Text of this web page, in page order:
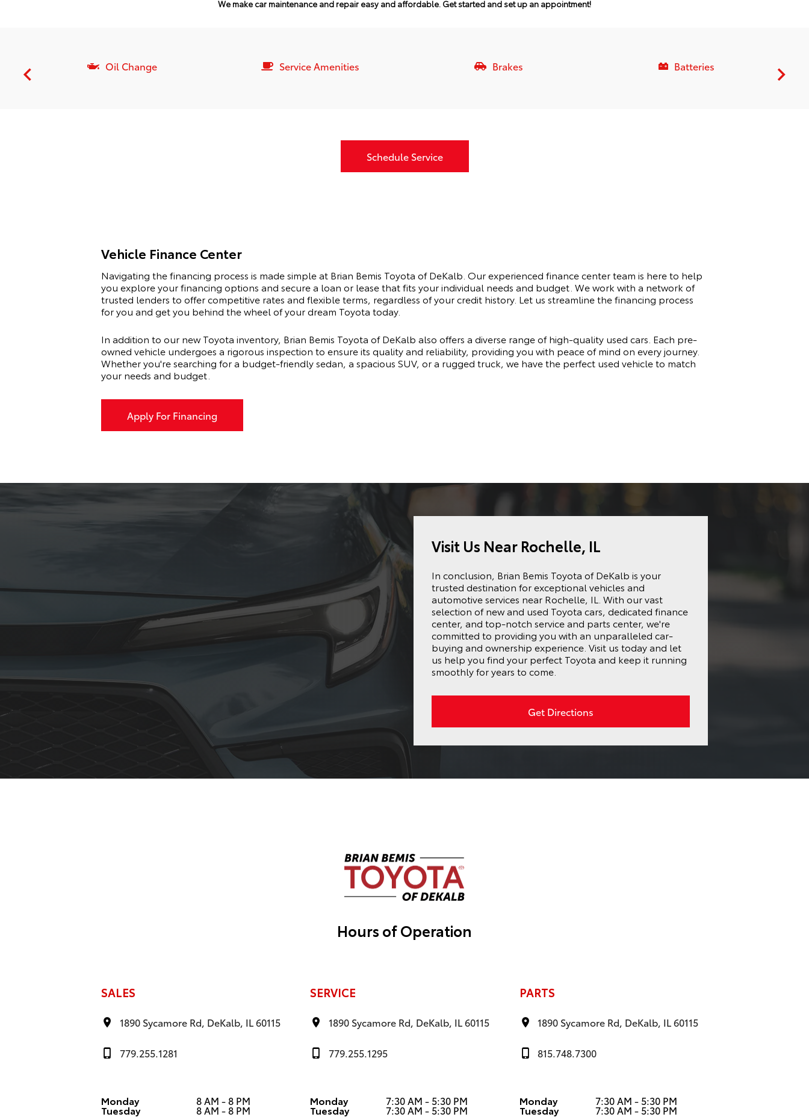
We make car maintenance and repair easy and affordable. Get started and set up an appointment!
Oil Change Service Amenities Brakes Batteries
Schedule Service
Vehicle Finance Center
Navigating the financing process is made simple at Brian Bemis Toyota of DeKalb. Our experienced finance center team is here to help
you explore your financing options and secure a loan or lease that fits your individual needs and budget. We work with a network of
trusted lenders to offer competitive rates and flexible terms, regardless of your credit history. Let us streamline the financing process
for you and get you behind the wheel of your dream Toyota today.
In addition to our new Toyota inventory, Brian Bemis Toyota of DeKalb also offers a diverse range of high-quality used cars. Each pre-
owned vehicle undergoes a rigorous inspection to ensure its quality and reliability, providing you with peace of mind on every journey.
Whether you're searching for a budget-friendly sedan, a spacious SUV, or a rugged truck, we have the perfect used vehicle to match
your needs and budget.
Apply For Financing
Visit Us Near Rochelle, IL
In conclusion, Brian Bemis Toyota of DeKalb is your
trusted destination for exceptional vehicles and
automotive services near Rochelle, IL. With our vast
selection of new and used Toyota cars, dedicated finance
center, and top-notch service and parts center, we're
committed to providing you with an unparalleled car-
buying and ownership experience. Visit us today and let
us help you find your perfect Toyota and keep it running
smoothly for years to come.
Get Directions
Hours of Operation
SALES
1890 Sycamore Rd, DeKalb, IL 60115
779.255.1281
Monday 8 AM - 8 PM
Tuesday 8 AM - 8 PM
SERVICE
1890 Sycamore Rd, DeKalb, IL 60115
779.255.1295
Monday 7:30 AM - 5:30 PM
Tuesday 7:30 AM - 5:30 PM
PARTS
1890 Sycamore Rd, DeKalb, IL 60115
815.748.7300
Monday 7:30 AM - 5:30 PM
Tuesday 7:30 AM - 5:30 PM